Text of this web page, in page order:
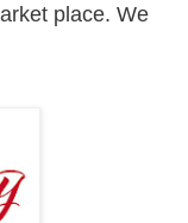
place. We